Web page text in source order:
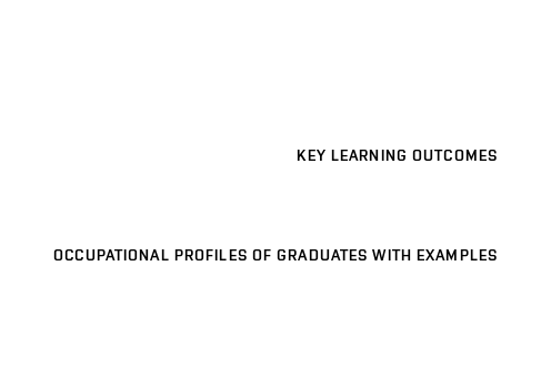
KEY LEARNING OUTCOMES
OCCUPATIONAL PROFILES OF GRADUATES WITH EXAMPLES